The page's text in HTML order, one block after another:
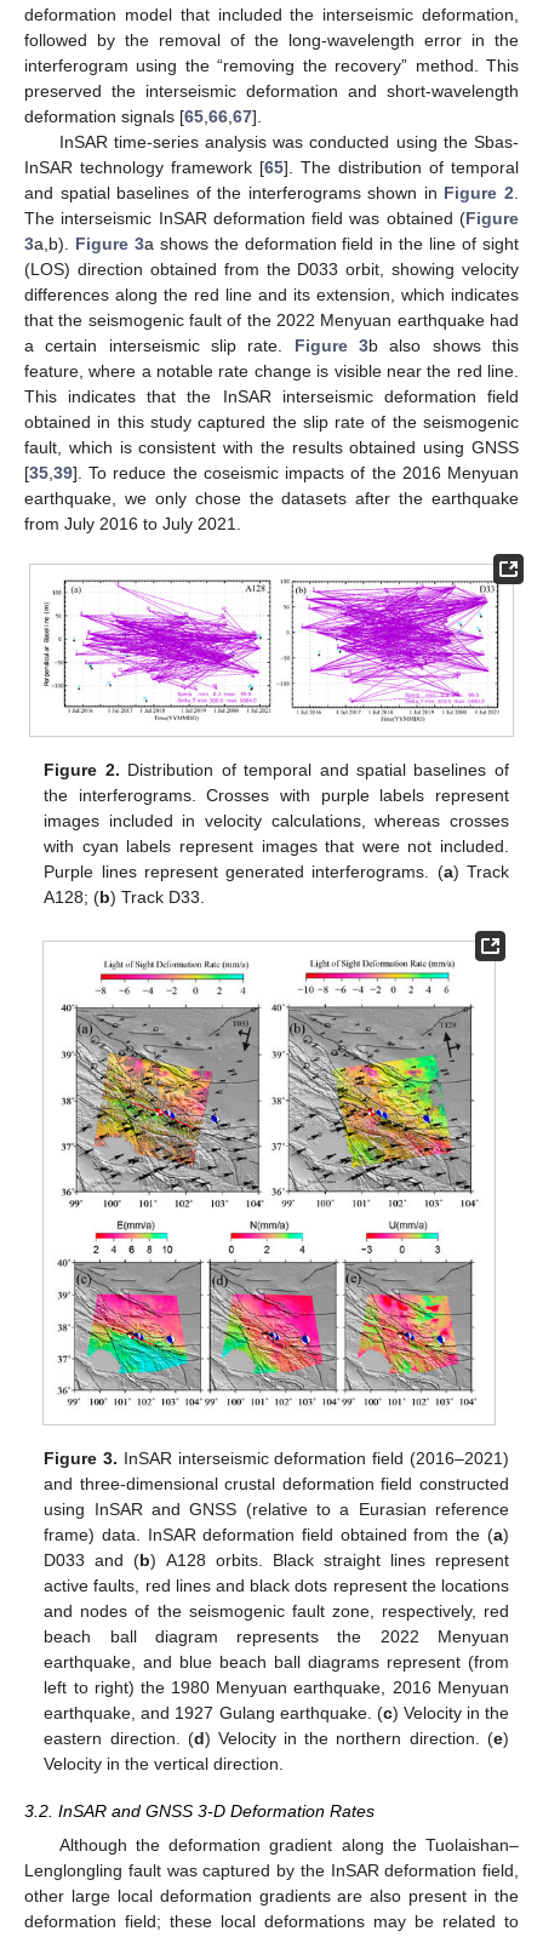
deformation model that included the interseismic deformation,
followed by the removal of the long-wavelength error in the
interferogram using the “removing the recovery” method. This
preserved the interseismic deformation and short-wavelength
deformation signals [65 66 67].
InSAR time-series analysis was conducted using the Sbas-
InSAR technology framework [65]. The distribution of temporal
and spatial baselines of the interferograms shown in Figure 2
The interseismic InSAR deformation field was obtained (Figure
3a,b). Figure 3a shows the deformation field in the line of sight
(LOS) direction obtained from the D033 orbit, showing velocity
differences along the red line and its extension, which indicates
that the seismogenic fault of the 2022 Menyuan earthquake had
a certain interseismic slip rate. Figure 3b also shows this
feature, where a notable rate change is visible near the red line.
This indicates that the InSAR interseismic deformation field
obtained in this study captured the slip rate of the seismogenic
fault, which is consistent with the results obtained using GNSS
[35 39]. To reduce the coseismic impacts of the 2016 Menyuan
earthquake, we only chose the datasets after the earthquake
from July 2016 to July 2021.
Figure 2. Distribution of temporal and spatial baselines of
the interferograms. Crosses with purple labels represent
images included in velocity calculations, whereas crosses
with cyan labels represent images that were not included.
Purple lines represent generated interferograms. (a) Track
A128; (b) Track D33.
Figure 3. InSAR interseismic deformation field (2016–2021)
and three-dimensional crustal deformation field constructed
using InSAR and GNSS (relative to a Eurasian reference
frame) data. InSAR deformation field obtained from the (a)
D033 and (b) A128 orbits. Black straight lines represent
active faults, red lines and black dots represent the locations
and nodes of the seismogenic fault zone, respectively, red
beach ball diagram represents the 2022 Menyuan
earthquake, and blue beach ball diagrams represent (from
left to right) the 1980 Menyuan earthquake, 2016 Menyuan
earthquake, and 1927 Gulang earthquake. (c) Velocity in the
eastern direction. (d) Velocity in the northern direction. (e)
Velocity in the vertical direction.
3.2. InSAR and GNSS 3-D Deformation Rates
Although the deformation gradient along the Tuolaishan–
Lenglongling fault was captured by the InSAR deformation field,
other large local deformation gradients are also present in the
deformation field; these local deformations may be related to